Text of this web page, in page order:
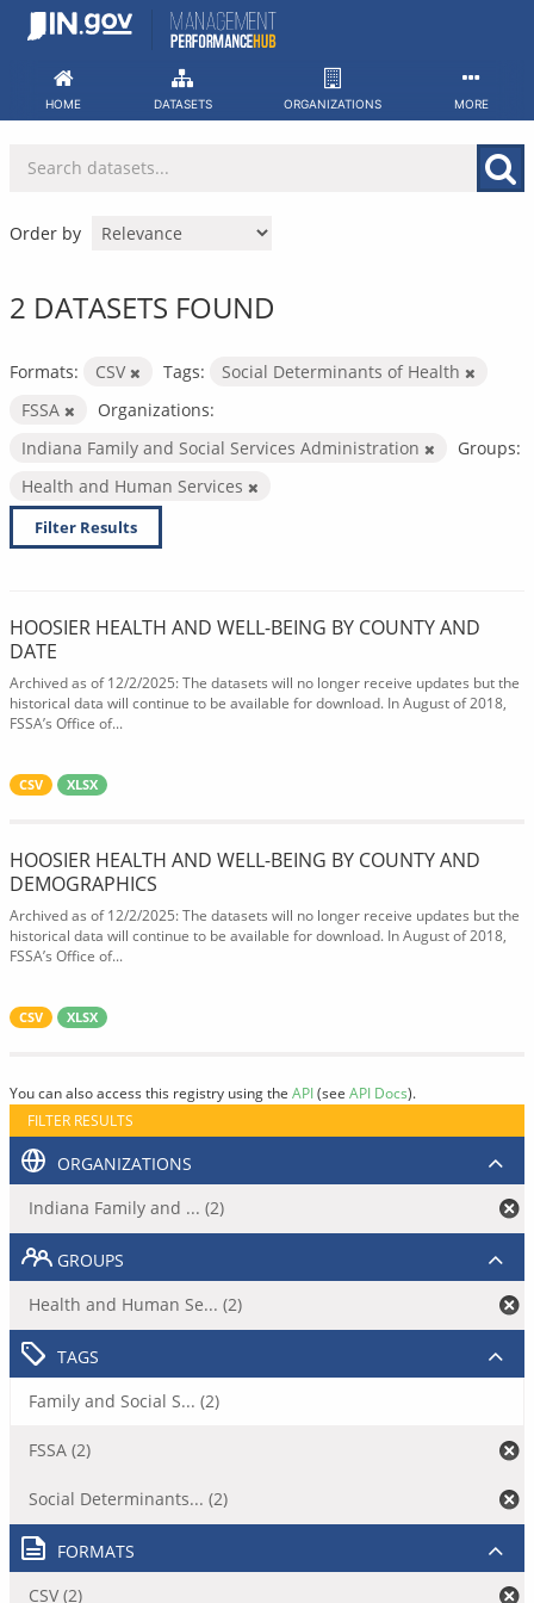
Skip
HOME DATASETS ORGANIZATIONS MORE
Order by
2 DATASETS FOUND
Formats: CSV Tags:
Social Determinants of Health
FSSA
Organizations:
Indiana Family and Social Services Administration
Groups:
Health and Human Services
Filter Results
HOOSIER HEALTH AND WELL-BEING BY COUNTY AND
DATE
Archived as of 12/2/2025: The datasets will no longer receive updates but the
historical data will continue to be available for download. In August of 2018,
FSSA’s Office of...
CSV XLSX
HOOSIER HEALTH AND WELL-BEING BY COUNTY AND
DEMOGRAPHICS
Archived as of 12/2/2025: The datasets will no longer receive updates but the
historical data will continue to be available for download. In August of 2018,
FSSA’s Office of...
CSV XLSX
You can also access this registry using the API(see API Docs).
FILTER RESULTS
ORGANIZATIONS
Indiana Family and ... (2)
GROUPS
Health and Human Se... (2)
TAGS
Family and Social S... (2)
FSSA (2)
Social Determinants... (2)
FORMATS
CSV (2)